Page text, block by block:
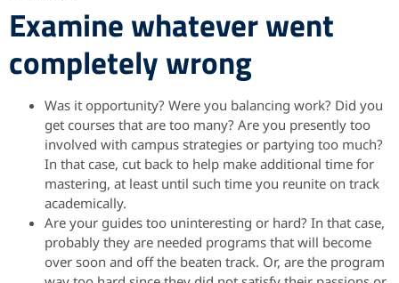
Examine whatever went
completely wrong
Was it opportunity? Were you balancing work? Did you
get courses that are too many? Are you presently too
involved with campus strategies or partying too much?
In that case, cut back to help make additional time for
mastering, at least until such time you reunite on track
academically.
Are your guides too uninteresting or hard? In that case,
probably they are needed programs that will become
over soon and off the beaten track. Or, are the program